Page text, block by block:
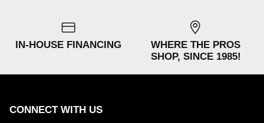
IN-HOUSE FINANCING
WHERE THE PROS
SHOP, SINCE 1985!
CONNECT WITH US